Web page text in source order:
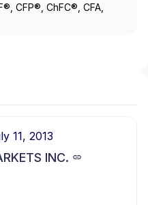
CFP®, ChFC®, CFA,
11, 2013
INC.